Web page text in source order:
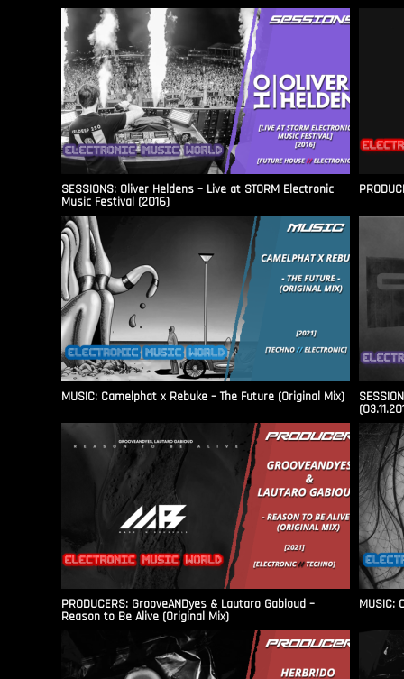
SESSIONS: Oliver Heldens – Live at STORM Electronic
Music Festival (2016)
MUSIC: Camelphat x Rebuke – The Future (Original Mix)
PRODUCERS: GrooveANDyes & Lautaro Gabioud –
Reason to Be Alive (Original Mix)
MUSIC: